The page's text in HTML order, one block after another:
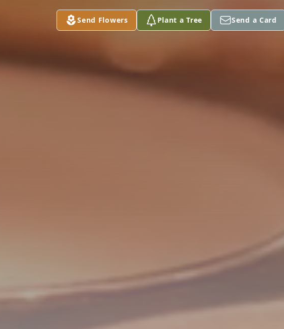
Send Flowers Plant a Tree Send a Card